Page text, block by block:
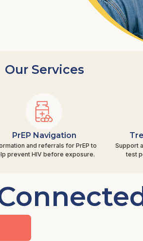
Our Services
PrEP Navigation
and referrals for PrEP to
prevent HIV before exposure.
Support
test